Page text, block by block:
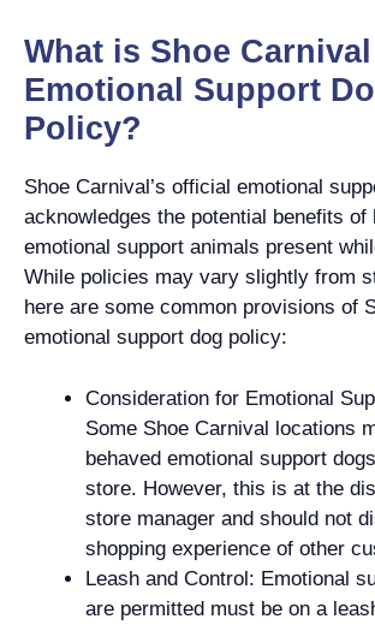
What is Shoe
Emotional Support
Policy?
Shoe Carnival’s official emotional
acknowledges the potential benefits of
emotional support animals present
While policies may vary slightly from
here are some common provisions of
emotional support dog policy:
Consideration for Emotional
Some Shoe Carnival locations
behaved emotional support
store. However, this is at the
store manager and should not
shopping experience of other
Leash and Control: Emotional
are permitted must be on a